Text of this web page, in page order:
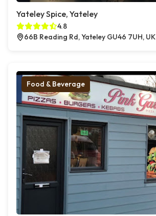
Yateley Spice, Yateley
4.8
66B Reading Rd, Yateley GU46 7UH, UK
Food & Beverage